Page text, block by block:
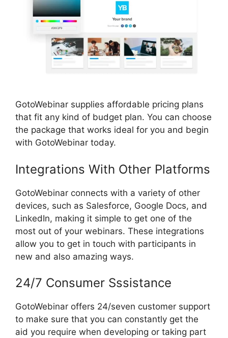
GotoWebinar supplies affordable pricing plans
that fit any kind of budget plan. You can choose
the package that works ideal for you and begin
with GotoWebinar today.
Integrations With Other Platforms
GotoWebinar connects with a variety of other
devices, such as Salesforce, Google Docs, and
LinkedIn, making it simple to get one of the
most out of your webinars. These integrations
allow you to get in touch with participants in
new and also amazing ways.
24/7 Consumer Sssistance
GotoWebinar offers 24/seven customer support
to make sure that you can constantly get the
aid you require when developing or taking part